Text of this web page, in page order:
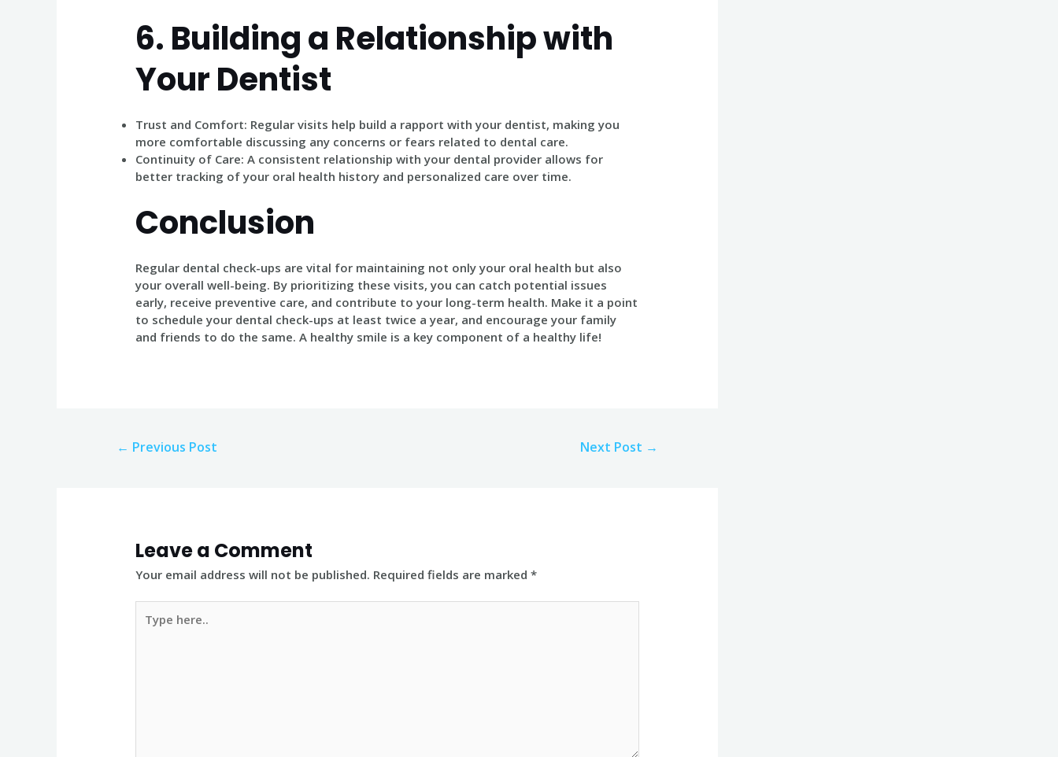
6. Building a Relationship with
Your Dentist
Trust and Comfort: Regular visits help build a rapport with your dentist, making you
more comfortable discussing any concerns or fears related to dental care.
Continuity of Care: A consistent relationship with your dental provider allows for
better tracking of your oral health history and personalized care over time.
Conclusion
Regular dental check-ups are vital for maintaining not only your oral health but also
your overall well-being. By prioritizing these visits, you can catch potential issues
early, receive preventive care, and contribute to your long-term health. Make it a point
to schedule your dental check-ups at least twice a year, and encourage your family
and friends to do the same. A healthy smile is a key component of a healthy life!
← Previous Post Next Post →
Leave a Comment
Your email address will not be published. Required fields are marked*
here..